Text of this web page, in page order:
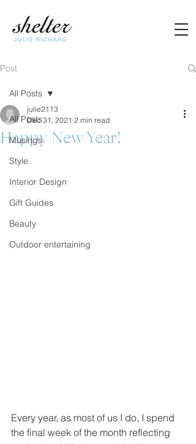
Post
All Posts
Musings
Style
Interior Design
Gift Guides
Beauty
Outdoor entertaining
All Posts
Happy New Year!
julie2113
Dec 31, 2021 2 min read
Every year, as most of us I do, I spend
the final week of the month reflecting